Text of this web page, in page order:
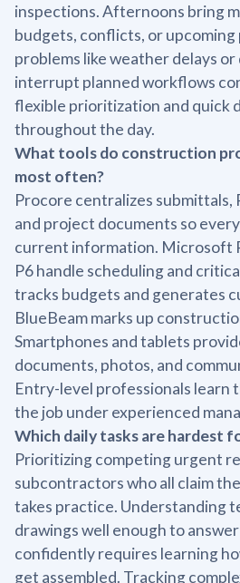
inspections. Afternoons bring
budgets, conflicts, or upcoming
problems like weather delays
interrupt planned workflows
flexible prioritization and quick
throughout the day.
What tools do construction
most often?
Procore centralizes submittals,
and project documents so
current information. Microsoft
P6 handle scheduling and
tracks budgets and generates
BlueBeam marks up
Smartphones and tablets
documents, photos, and
Entry-level professionals learn
the job under experienced
Which daily tasks are hardest
Prioritizing competing urgent
subcontractors who all claim
takes practice. Understanding
drawings well enough to
confidently requires learning
get assembled. Tracking